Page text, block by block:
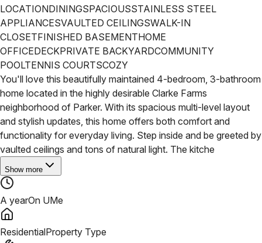
LOCATIONDININGSPACIOUSSTAINLESS STEEL
APPLIANCESVAULTED CEILINGSWALK-IN
CLOSETFINISHED BASEMENTHOME
OFFICEDECKPRIVATE BACKYARDCOMMUNITY
POOLTENNIS COURTSCOZY
You'll love this beautifully maintained 4-bedroom, 3-bathroom
home located in the highly desirable Clarke Farms
neighborhood of Parker. With its spacious multi-level layout
and stylish updates, this home offers both comfort and
functionality for everyday living. Step inside and be greeted by
vaulted ceilings and tons of natural light. The kitche
Show more
A yearOn UMe
ResidentialProperty Type